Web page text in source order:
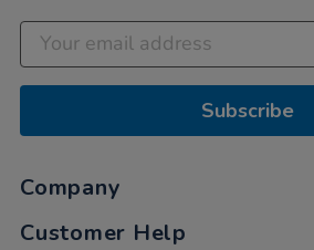
Subscribe
Company
Customer Help